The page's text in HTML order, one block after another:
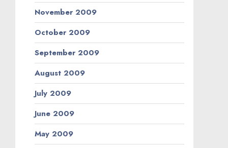
November 2009
October 2009
September 2009
August 2009
July 2009
June 2009
May 2009